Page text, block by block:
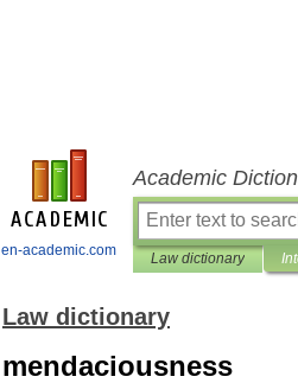
en-academic.com
Academic
Law dictionary
Law dictionary
mendaciousness